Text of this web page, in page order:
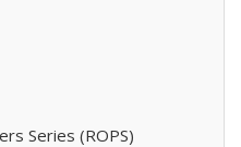
Series (ROPS)